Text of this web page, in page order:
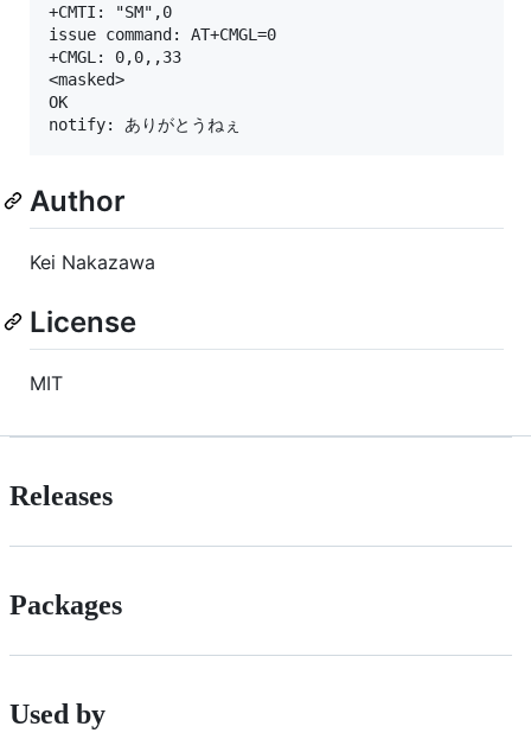
+CMTI: "SM",0
issue command: AT+CMGL=0
+CMGL: 0,0,,33
<masked>
OK
Author
Kei Nakazawa
License
MIT
Releases
Packages
Used by